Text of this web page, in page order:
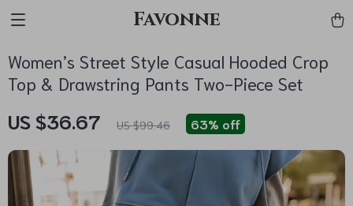
Favonne
Women’s Street Style Casual Hooded Crop
Top & Drawstring Pants Two-Piece Set
US $36.67 US $99.46 63% off